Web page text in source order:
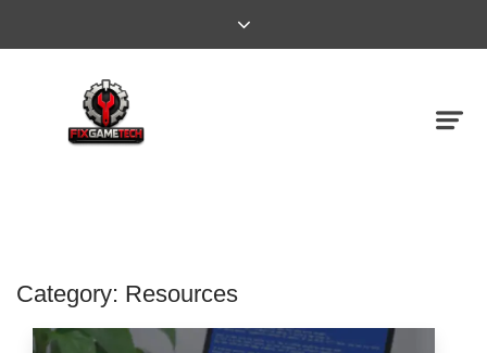
Category: Resources